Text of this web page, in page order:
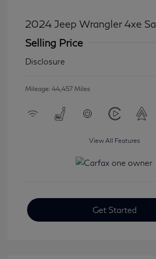
2024 Jeep Wrangler 4xe
Selling Price
Disclosure
Mileage: 44,457 Miles
View All Features
Get Started